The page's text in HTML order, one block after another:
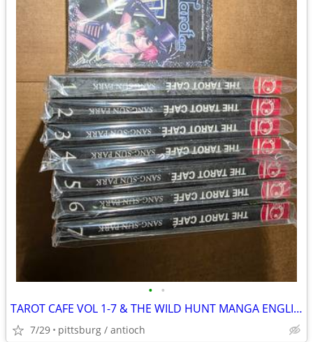
• •
TAROT CAFE VOL 1-7 & THE WILD HUNT MANGA ENGLISH
7/29 pittsburg / antioch